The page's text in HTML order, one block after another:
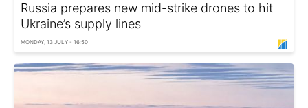
Russia prepares new mid-strike drones to hit
Ukraine’s supply lines
MONDAY, 13 JULY - 16:50